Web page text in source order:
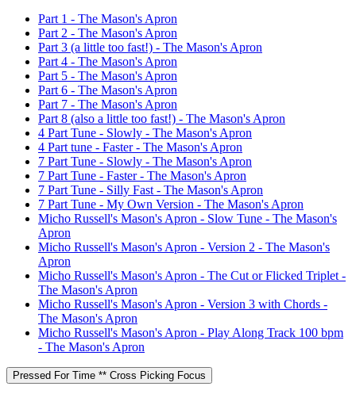
Part 1 - The Mason's Apron
Part 2 - The Mason's Apron
Part 3 (a little too fast!) - The Mason's Apron
Part 4 - The Mason's Apron
Part 5 - The Mason's Apron
Part 6 - The Mason's Apron
Part 7 - The Mason's Apron
Part 8 (also a little too fast!) - The Mason's Apron
4 Part Tune - Slowly - The Mason's Apron
4 Part tune - Faster - The Mason's Apron
7 Part Tune - Slowly - The Mason's Apron
7 Part Tune - Faster - The Mason's Apron
7 Part Tune - Silly Fast - The Mason's Apron
7 Part Tune - My Own Version - The Mason's Apron
Micho Russell's Mason's Apron - Slow Tune - The Mason's
Apron
Micho Russell's Mason's Apron - Version 2 - The Mason's
Apron
Micho Russell's Mason's Apron - The Cut or Flicked Triplet -
The Mason's Apron
Micho Russell's Mason's Apron - Version 3 with Chords -
The Mason's Apron
Micho Russell's Mason's Apron - Play Along Track 100 bpm
- The Mason's Apron
Pressed For Time ** Cross Picking Focus